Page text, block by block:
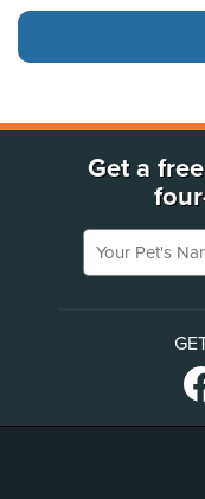
Get a
Your Pet's